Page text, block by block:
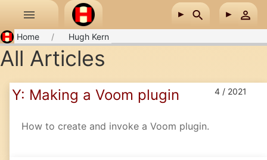
Skip to main content
All Articles
Y: Making a Voom plugin 4 / 2021
How to create and invoke a Voom plugin.
Home Hugh Kern